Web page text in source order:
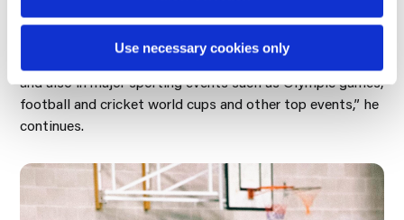
Use necessary cookies only
a few to have earned a masters degree in sports
dentistry. This could open up more opportunities for
treating athletes on a national and international stage,
and also in major sporting events such as Olympic games,
football and cricket world cups and other top events,” he
continues.